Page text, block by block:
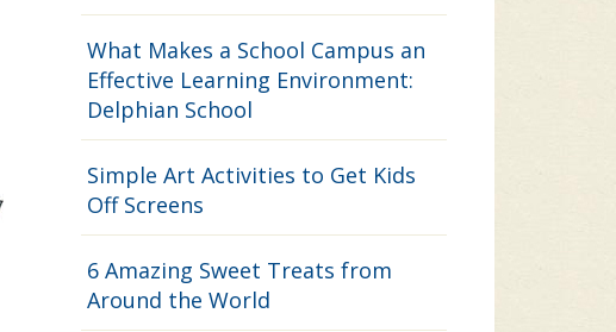
What Makes a School Campus an
Effective Learning Environment:
Delphian School
Simple Art Activities to Get Kids
Off Screens
6 Amazing Sweet Treats from
Around the World